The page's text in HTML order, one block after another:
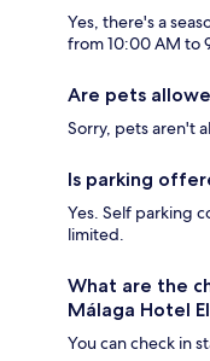
Yes, there's a
from 10:00 AM to
Are pets
Sorry, pets aren't
Is parking
Yes. Self parking
limited.
What are the
Málaga Hotel
You can check in